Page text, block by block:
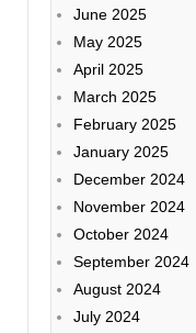
June 2025
May 2025
April 2025
March 2025
February 2025
January 2025
December 2024
November 2024
October 2024
September 2024
August 2024
July 2024